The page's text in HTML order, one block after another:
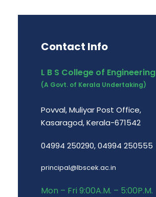
Contact Info
L B S College of Engineering
(A Govt. of Kerala Undertaking)
Povval, Muliyar Post Office,
Kasaragod, Kerala-671542
04994 250290, 04994 250555
principal@lbscek.ac.in
Mon – Fri 9:00A.M. – 5:00P.M.